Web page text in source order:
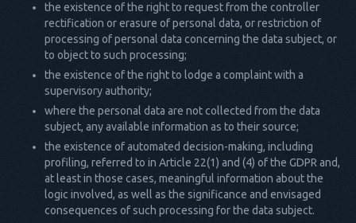
the existence of the right to request from the controller
rectification or erasure of personal data, or restriction of
processing of personal data concerning the data subject, or
to object to such processing;
the existence of the right to lodge a complaint with a
supervisory authority;
where the personal data are not collected from the data
subject, any available information as to their source;
the existence of automated decision-making, including
profiling, referred to in Article 22(1) and (4) of the GDPR and,
at least in those cases, meaningful information about the
logic involved, as well as the significance and envisaged
consequences of such processing for the data subject.